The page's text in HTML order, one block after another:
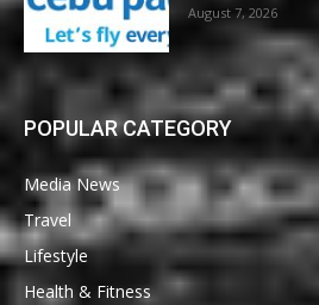
August 7, 2026
POPULAR CATEGORY
Media News
Travel
Lifestyle
Health & Fitness